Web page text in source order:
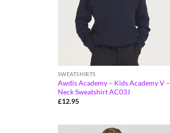
SWEATSHIRTS
Awdis Academy – Kids Academy V –
Neck Sweatshirt AC03J
£12.95